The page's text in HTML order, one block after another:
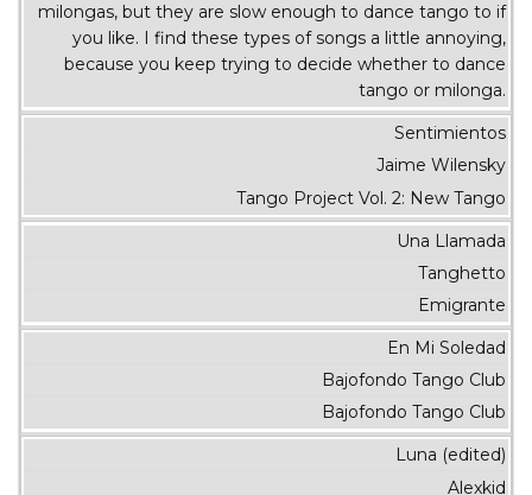
milongas, but they are slow enough to dance tango to if
you like. I find these types of songs a little annoying,
because you keep trying to decide whether to dance
tango or milonga.
Sentimientos
Jaime Wilensky
Tango Project Vol. 2: New Tango
Una Llamada
Tanghetto
Emigrante
En Mi Soledad
Bajofondo Tango Club
Bajofondo Tango Club
Luna (edited)
Alexkid